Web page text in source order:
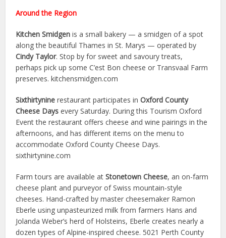
Around the Region
Kitchen Smidgen is a small bakery — a smidgen of a spot
along the beautiful Thames in St. Marys — operated by
Cindy Taylor. Stop by for sweet and savoury treats,
perhaps pick up some C’est Bon cheese or Transvaal Farm
preserves. kitchensmidgen.com
Sixthirtynine restaurant participates inOxford County
Cheese Days every Saturday. During this Tourism Oxford
Event the restaurant offers cheese and wine pairings in the
afternoons, and has different items on the menu to
accommodate Oxford County Cheese Days.
sixthirtynine.com
Farm tours are available atStonetown Cheese, an on-farm
cheese plant and purveyor of Swiss mountain-style
cheeses. Hand-crafted by master cheesemaker Ramon
Eberle using unpasteurized milk from farmers Hans and
Jolanda Weber’s herd of Holsteins, Eberle creates nearly a
dozen types of Alpine-inspired cheese. 5021 Perth County